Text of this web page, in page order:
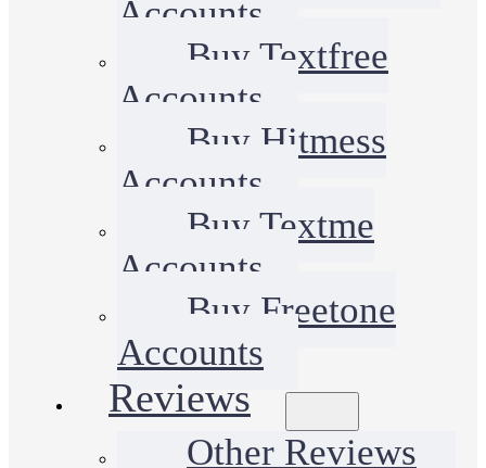
Accounts
Buy Textfree
Accounts
Buy Hitmess
Accounts
Buy Textme
Accounts
Buy Freetone
Accounts
Reviews
Other Reviews